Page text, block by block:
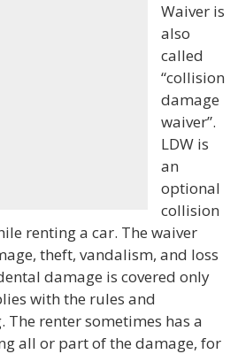
Waiver is
also
called
“collision
damage
waiver”.
LDW is
an
optional
collision
renting a car. The waiver
theft, vandalism, and loss
damage is covered only
with the rules and
renter sometimes has a
all or part of the damage, for